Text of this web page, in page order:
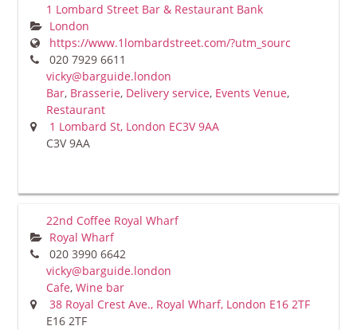
1 Lombard Street Bar & Restaurant Bank
London
https://www.1lombardstreet.com/?utm_sourc
020 7929 6611
vicky@barguide.london
Bar, Brasserie, Delivery service, Events Venue,
Restaurant
1 Lombard St, London EC3V 9AA
C3V 9AA
22nd Coffee Royal Wharf
Royal Wharf
020 3990 6642
vicky@barguide.london
Cafe,Wine bar
38 Royal Crest Ave., Royal Wharf, London E16 2TF
E16 2TF